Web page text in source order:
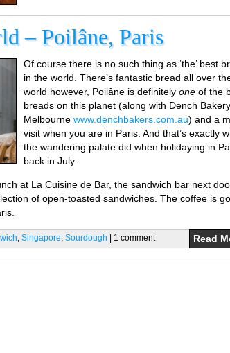
– Poilâne, Paris
Of course there is no such thing as ‘the’ best
in the world. There’s fantastic bread all over
world however, Poilâne is definitely one of the
breads on this planet (along with Dench
Melbourne www.denchbakers.com.au) and a
visit when you are in Paris. And that’s exactly
the wandering palate did when holidaying in
back in July.
at La Cuisine de Bar, the sandwich bar next
of open-toasted sandwiches. The coffee is
Read
, Singapore, Sourdough | 1 comment